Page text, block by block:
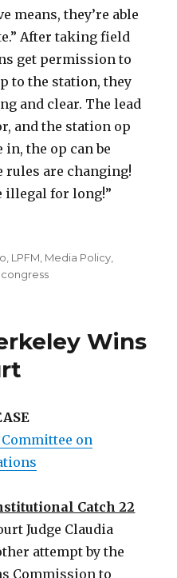
means, they’re able
After taking field
get permission to
to the station, they
and clear. The lead
and the station op
in, the op can be
rules are changing!
illegal for long!”
Your Chickens”
LPFM Media Policy
Tags
congress
Wins
on
Catch 22
Judge Claudia
attempt by the
Commission to